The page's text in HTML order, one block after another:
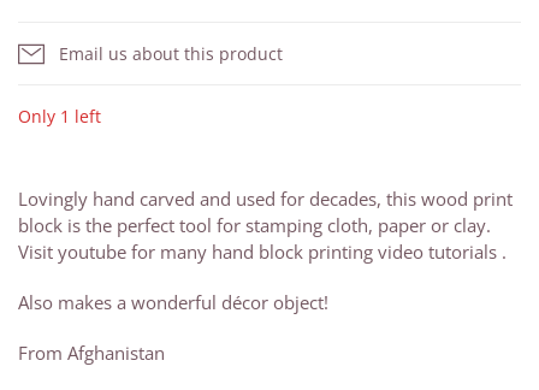
Email us about this product
Only 1 left
Lovingly hand carved and used for decades, this wood print
block is the perfect tool for stamping cloth, paper or clay.
Visit youtube for many hand block printing video tutorials .
Also makes a wonderful décor object!
From Afghanistan